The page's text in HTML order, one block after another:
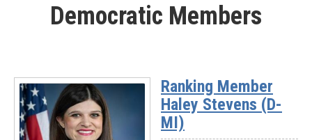
(UT-
03)
Democratic Members
Ranking Member
Haley Stevens (D-
MI)